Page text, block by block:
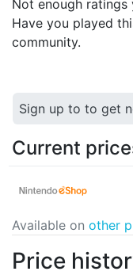
Not enough ratings
Have you played
community.
Sign up to to get
Current
Available on other
Price